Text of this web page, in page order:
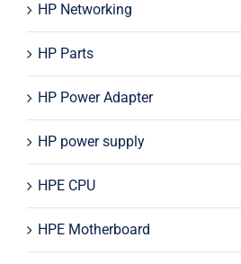
HP Networking
HP Parts
HP Power Adapter
HP power supply
HPE CPU
HPE Motherboard